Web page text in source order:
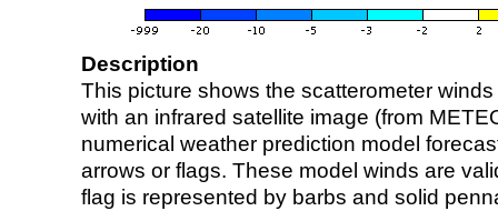
Description
This picture shows the scatterometer
with an infrared satellite image (from
numerical weather prediction model
arrows or flags. These model winds are
flag is represented by barbs and solid